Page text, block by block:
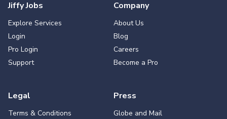
Jiffy Jobs
Explore Services
Login
Pro Login
Support
Company
About Us
Blog
Careers
Become a Pro
Legal
Terms & Conditions
Press
Globe and Mail